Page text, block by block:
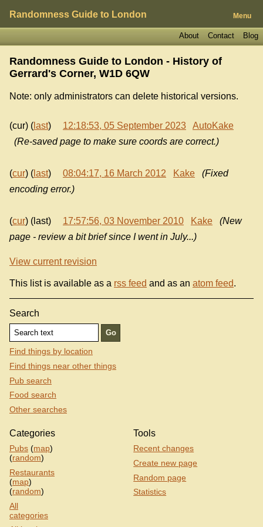
Randomness Guide to London Menu
Blog
Contact
About
Randomness Guide to London - History of
Gerrard's Corner, W1D 6QW
Note: only administrators can delete historical versions.
(cur) ( last) 12:18:53, 05 September 2023
AutoKake
(Re-saved page to make sure coords are correct.)
(cur) ( last) 08:04:17, 16 March 2012 Kake
(Fixed
encoding error.)
(cur) (last) 17:57:56, 03 November 2010 Kake
(New
page - review a bit brief since I went in July...)
View current revision
This list is available as a rss feed and as an atom feed.
Search
Find things by location
Find things near other things
Pub search
Food search
Other searches
Categories
Pubs (map)
(random)
Restaurants
(map)
(random)
All
categories
Tools
Recent changes
Create new page
Random page
Statistics